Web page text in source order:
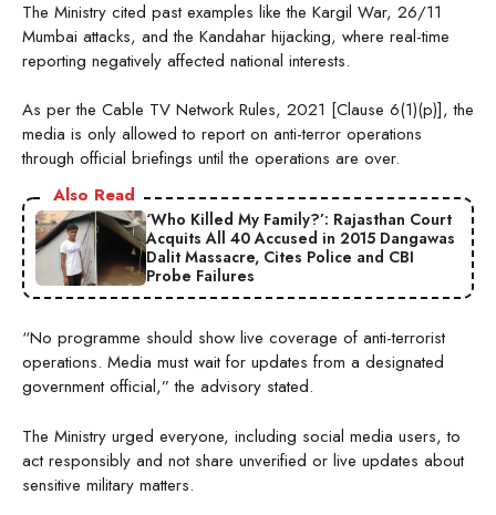
The Ministry cited past examples like the Kargil War, 26/11
Mumbai attacks, and the Kandahar hijacking, where real-time
reporting negatively affected national interests.
As per the Cable TV Network Rules, 2021 [Clause 6(1)(p)], the
media is only allowed to report on anti-terror operations
through official briefings until the operations are over.
Also Read
‘Who Killed My Family?’: Rajasthan Court
Acquits All 40 Accused in 2015 Dangawas
Dalit Massacre, Cites Police and CBI
Probe Failures
“No programme should show live coverage of anti-terrorist
operations. Media must wait for updates from a designated
government official,” the advisory stated.
The Ministry urged everyone, including social media users, to
act responsibly and not share unverified or live updates about
sensitive military matters.